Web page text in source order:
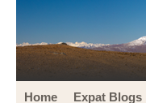
Home Expat Blogs